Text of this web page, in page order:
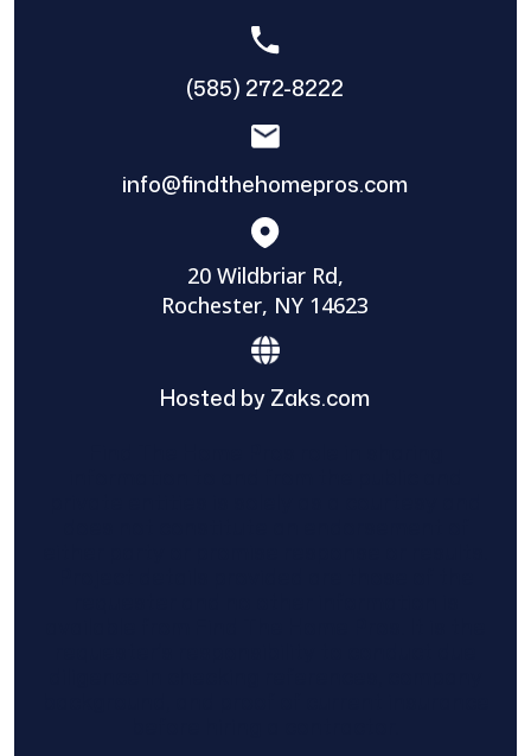
(585) 272-8222
info@findthehomepros.com
20 Wildbriar Rd,
Rochester, NY 14623
Hosted by Zaks.com